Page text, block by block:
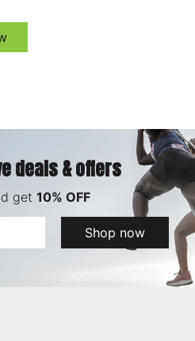
deals & offers
get 10% OFF
Shop now